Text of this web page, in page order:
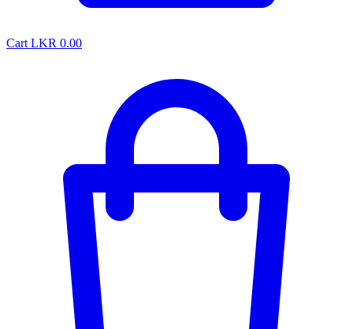
Cart LKR 0.00